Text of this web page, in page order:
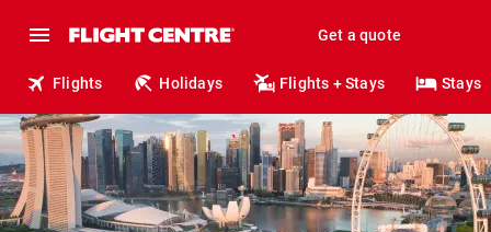
Get a quote
Flights Holidays Flights + Stays Stays